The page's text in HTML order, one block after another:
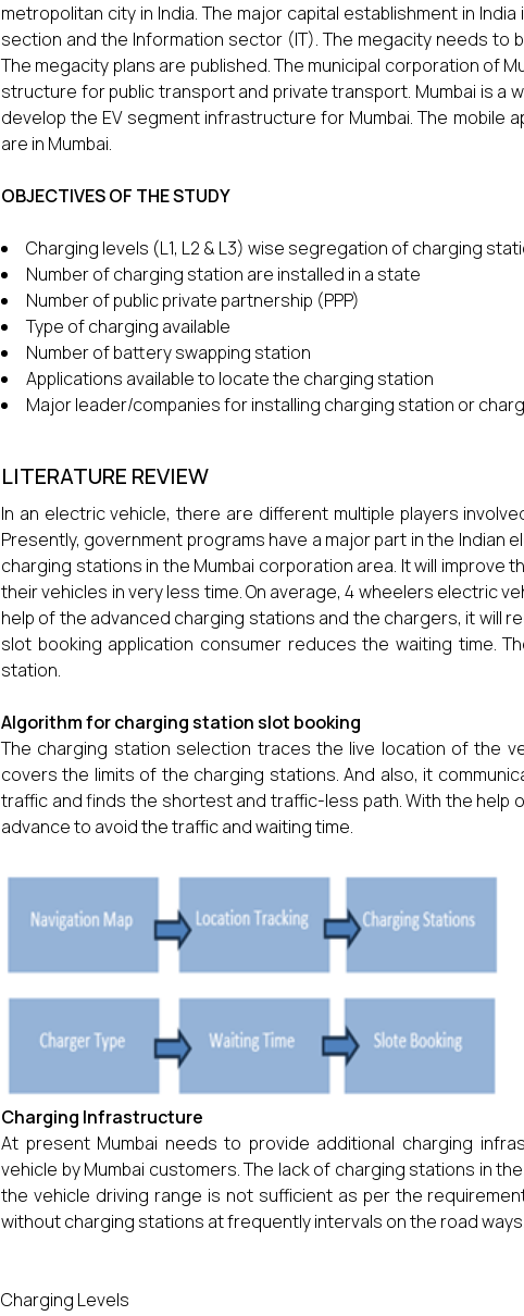
metropolitan city in India. The major capital establishment in
section and the Information sector (IT). The megacity needs to
The megacity plans are published. The municipal corporation of
structure for public transport and private transport. Mumbai is a
develop the EV segment infrastructure for Mumbai. The mobile
are in Mumbai.
OBJECTIVES OF THE STUDY
Charging levels (L1, L2 & L3) wise segregation of charging
Number of charging station are installed in a state
Number of public private partnership (PPP)
Type of charging available
Number of battery swapping station
Applications available to locate the charging station
Major leader/companies for installing charging station or
LITERATURE REVIEW
In an electric vehicle, there are different multiple players
Presently, government programs have a major part in the Indian
charging stations in the Mumbai corporation area. It will improve
their vehicles in very less time. On average, 4 wheelers electric
help of the advanced charging stations and the chargers, it will
slot booking application consumer reduces the waiting time.
station.
Algorithm for charging station slot booking
The charging station selection traces the live location of the
covers the limits of the charging stations. And also, it
traffic and finds the shortest and traffic-less path. With the help
advance to avoid the traffic and waiting time.
Charging Infrastructure
At present Mumbai needs to provide additional charging
vehicle by Mumbai customers. The lack of charging stations in
the vehicle driving range is not sufficient as per the
without charging stations at frequently intervals on the road ways.
Charging Levels